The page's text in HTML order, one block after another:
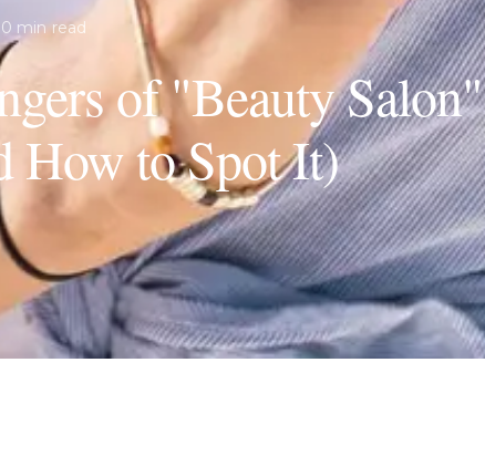
min read
of "Beauty Salon"
How to Spot It)